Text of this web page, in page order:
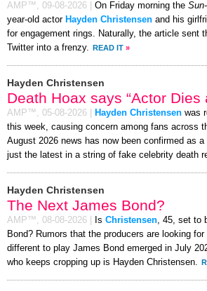
AMP™, 09-08-2026 On Friday morning the
year-old actor Hayden Christensen and his
for engagement rings. Naturally, the article sent
Twitter into a frenzy. READ IT »
Hayden Christensen
Death Hoax says “Actor Dies
AMP™, 05-08-2026 Hayden Christensen was
this week, causing concern among fans across
August 2026 news has now been confirmed as
just the latest in a string of fake celebrity death
Hayden Christensen
The Next James Bond?
AMP™, 08-08-2026 Is Christensen, 45, set to
Bond? Rumors that the producers are looking
different to play James Bond emerged in July
who keeps cropping up is Hayden Christensen.